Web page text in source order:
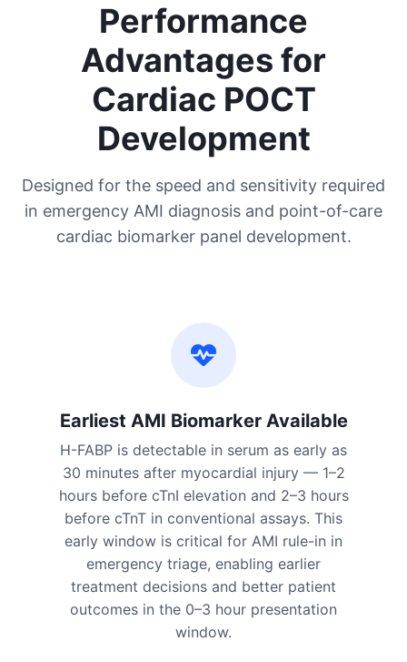
Performance
Advantages for
Cardiac POCT
Development
Designed for the speed and sensitivity required
in emergency AMI diagnosis and point-of-care
cardiac biomarker panel development.
Earliest AMI Biomarker Available
H-FABP is detectable in serum as early as
30 minutes after myocardial injury — 1–2
hours before cTnI elevation and 2–3 hours
before cTnT in conventional assays. This
early window is critical for AMI rule-in in
emergency triage, enabling earlier
treatment decisions and better patient
outcomes in the 0–3 hour presentation
window.